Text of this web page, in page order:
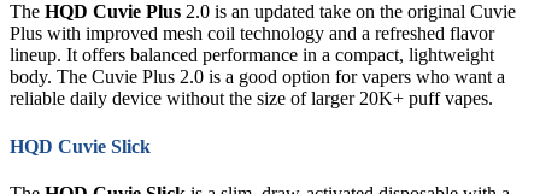
The HQD Cuvie Plus 2.0 is an updated take on the original Cuvie
Plus with improved mesh coil technology and a refreshed flavor
lineup. It offers balanced performance in a compact, lightweight
body. The Cuvie Plus 2.0 is a good option for vapers who want a
reliable daily device without the size of larger 20K+ puff vapes.
HQD Cuvie Slick